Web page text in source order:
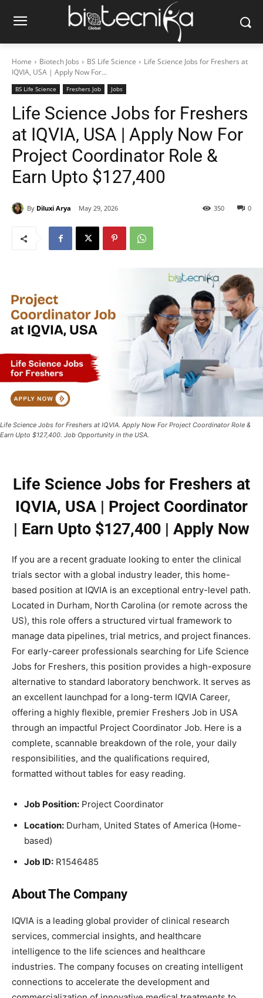
Home Biotech Jobs BS Life Science
Life Science Jobs for Freshers at
IQVIA, USA | Apply Now For...
BS Life Science Freshers Job Jobs
Life Science Jobs for Freshers
at IQVIA, USA | Apply Now For
Project Coordinator Role &
Earn Upto $127,400
By Diluxi Arya May 29, 2026 0
350
Life Science Jobs for Freshers at IQVIA. Apply Now For Project Coordinator Role &
Earn Upto $127,400. Job Opportunity in the USA.
Life Science Jobs for Freshers at
IQVIA, USA | Project Coordinator
| Earn Upto $127,400 | Apply Now
If you are a recent graduate looking to enter the clinical
trials sector with a global industry leader, this home-
based position at IQVIA is an exceptional entry-level path.
Located in Durham, North Carolina (or remote across the
US), this role offers a structured virtual framework to
manage data pipelines, trial metrics, and project finances.
For early-career professionals searching for Life Science
Jobs for Freshers, this position provides a high-exposure
alternative to standard laboratory benchwork. It serves as
an excellent launchpad for a long-term IQVIA Career,
offering a highly flexible, premier Freshers Job in USA
through an impactful Project Coordinator Job. Here is a
complete, scannable breakdown of the role, your daily
responsibilities, and the qualifications required,
formatted without tables for easy reading.
Job Position: Project Coordinator
Location: Durham, United States of America (Home-
based)
Job ID: R1546485
About The Company
IQVIA is a leading global provider of clinical research
services, commercial insights, and healthcare
intelligence to the life sciences and healthcare
industries. The company focuses on creating intelligent
connections to accelerate the development and